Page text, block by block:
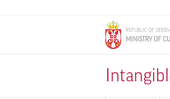
REPUBLIC OF
MINISTRY OF